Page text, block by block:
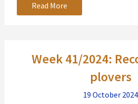
Read More
Week 41/2024:
plovers
19 October 2024